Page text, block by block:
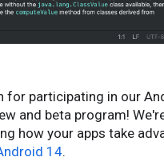
for participating in our
and beta program!
how your apps take
14.